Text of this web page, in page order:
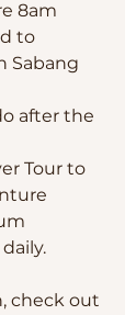
8am
to
Sabang
after the
Tour to
check out